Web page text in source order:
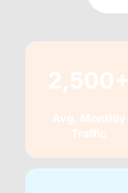
2,500+
Avg. Monthly
Traffic